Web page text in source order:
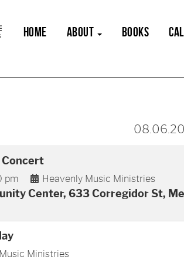
HOME ABOUT BOOKS
Concert
pm Heavenly Music Ministries
Center, 633 Corregidor St,
Ministries